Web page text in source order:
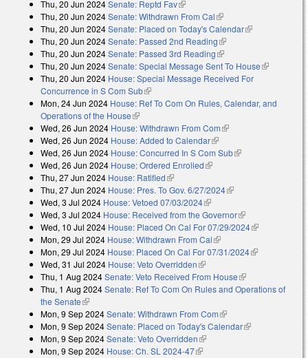
Thu, 20 Jun 2024Senate: Reptd Fav(link is external)
Thu, 20 Jun 2024Senate: Withdrawn From Cal(link is external)
Thu, 20 Jun 2024Senate: Placed on Today's Calendar(link is
Thu, 20 Jun 2024Senate: Passed 2nd Reading(link is external)
Thu, 20 Jun 2024Senate: Passed 3rd Reading(link is external)
Thu, 20 Jun 2024Senate: Special Message Sent To House(link is
Thu, 20 Jun 2024 House: Special Message Received For
Concurrence in S Com Sub(link is external)
Mon, 24 Jun 2024 House: Ref To Com On Rules, Calendar, and
Operations of the House(link is external)
Wed, 26 Jun 2024 House: Withdrawn From Com(link is external)
Wed, 26 Jun 2024 House: Added to Calendar(link is external)
Wed, 26 Jun 2024 House: Concurred In S Com Sub(link is external)
Wed, 26 Jun 2024 House: Ordered Enrolled(link is external)
Thu, 27 Jun 2024 House: Ratified(link is external)
Thu, 27 Jun 2024 House: Pres. To Gov. 6/27/2024(link is external)
Wed, 3 Jul 2024 House: Vetoed 07/03/2024(link is external)
Wed, 3 Jul 2024 House: Received from the Governor(link is
external)
Wed, 10 Jul 2024 House: Placed On Cal For 07/29/2024(link is
Mon, 29 Jul 2024 House: Withdrawn From Cal(link is external)
Mon, 29 Jul 2024 House: Placed On Cal For 07/31/2024(link is
Wed, 31 Jul 2024 House: Veto Overridden(link is external)
Thu, 1 Aug 2024Senate: Veto Received From House(link is
external)
Thu, 1 Aug 2024Senate: Ref To Com On Rules and Operations of
the Senate(link is external)
Mon, 9 Sep 2024Senate: Withdrawn From Com(link is external)
Mon, 9 Sep 2024Senate: Placed on Today's Calendar(link is
Mon, 9 Sep 2024Senate: Veto Overridden(link is external)
Mon, 9 Sep 2024 House: Ch. SL 2024-47(link is external)